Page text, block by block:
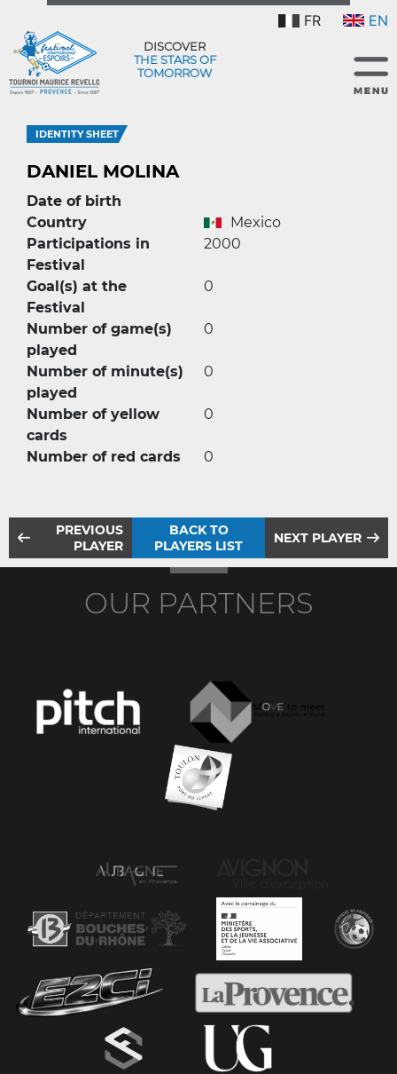
FR EN
DISCOVER
THE STARS OF
TOMORROW
IDENTITY SHEET
DANIEL MOLINA
Date of birth
Country
Mexico
Participations in
Festival
2000
Goal(s) at the
Festival
0
Number of game(s)
played
0
Number of minute(s)
played
0
Number of yellow
cards
0
Number of red cards 0
PREVIOUS
PLAYER
BACK TO
PLAYERS LIST
NEXT PLAYER
OUR PARTNERS